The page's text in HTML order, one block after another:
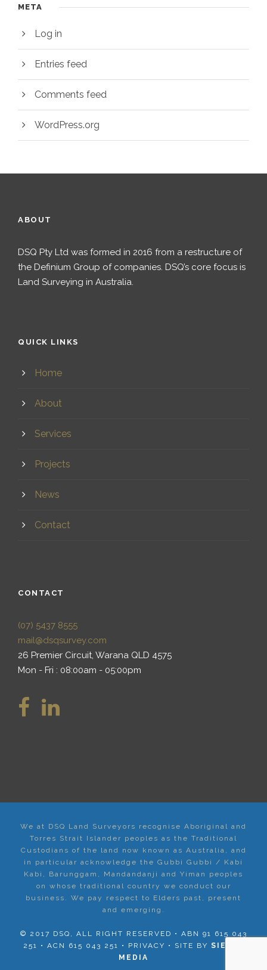
META
Log in
Entries feed
Comments feed
WordPress.org
ABOUT
DSQ Pty Ltd was formed in 2016 from a restructure of
the Definium Group of companies. DSQ’s core focus is
Land Surveying in Australia.
QUICK LINKS
Home
About
Services
Projects
News
Contact
CONTACT
(07) 5437 8555
mail@dsqsurvey.com
26 Premier Circuit, Warana QLD 4575
Mon - Fri : 08:00am - 05:00pm
We at DSQ Land Surveyors recognise Aboriginal and
Torres Strait Islander peoples as the Traditional
Custodians of the land now known as Australia, and
in particular acknowledge the Gubbi Gubbi / Kabi
Kabi, Barunggam, Mandandanji and Yiman peoples
on whose traditional country we conduct our
business. We pay respect to Elders past, present
and emerging.
© 2017 DSQ, ALL RIGHT RESERVED • ABN 91 615 043
251 • ACN 615 043 251 •
PRIVACY • SITE BY SIERRA
MEDIA